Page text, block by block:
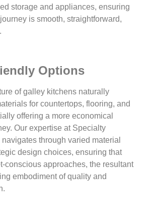
storage and appliances, ensuring
is smooth, straightforward,
Options
of galley kitchens naturally
for countertops, flooring, and
offering a more economical
Our expertise at Specialty
through varied material
design choices, ensuring that
conscious approaches, the resultant
embodiment of quality and